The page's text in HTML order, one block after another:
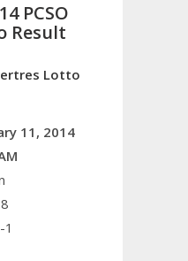
PCSO
Result
Lotto
11, 2014